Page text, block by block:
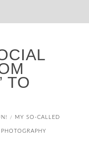
TO
/ MY SO-CALLED
PHOTOGRAPHY